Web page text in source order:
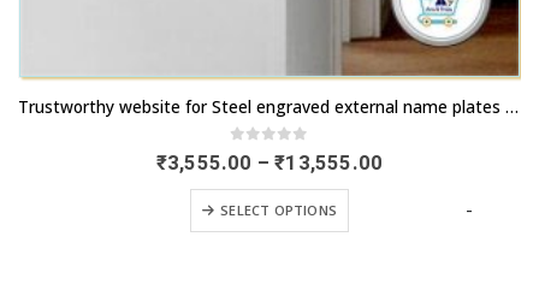
This product has multiple variants. The options may be chosen on the product page
Trustworthy website for Steel engraved external name plates for Cottages | Express delivery available | Buy now | artsNprints.com Goa
0 out of 5
₹3,555.00 – ₹13,555.00
SELECT OPTIONS
This product has multiple variants. The options may be chosen on the product page
-